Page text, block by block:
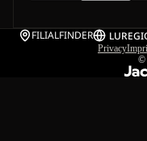
FILIALFINDER LU
Privacy
©